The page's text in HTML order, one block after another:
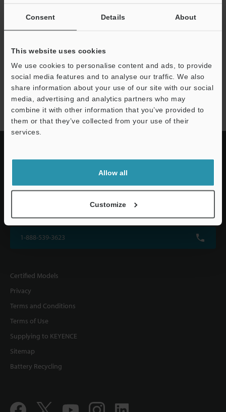
Consent Details About
This website uses cookies
We use cookies to personalise content and ads, to provide
social media features and to analyse our traffic. We also
share information about your use of our site with our social
media, advertising and analytics partners who may
combine it with other information that you’ve provided to
them or that they’ve collected from your use of their
services.
Allow all
Customize
Privacy Statement
EM series
KEYENCE CORPORATION OF AMERICA
1-888-539-3623
Certified Models
Privacy
Terms and Conditions
Terms of Use
Supplying to KEYENCE
Sitemap
Battery Recycling